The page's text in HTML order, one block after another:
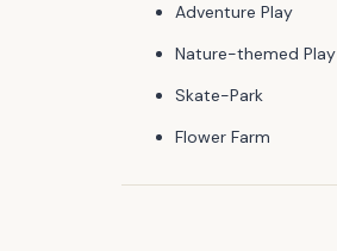
Adventure Play
Nature-themed Play
Skate-Park
Flower Farm